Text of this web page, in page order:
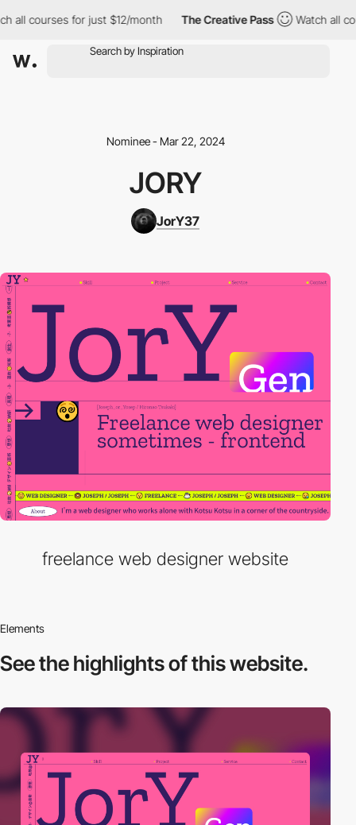
all courses for just $12/month The Creative Pass Watch all
Nominee - Mar 22, 2024
JORY
JorY37
freelance web designer website
Elements
See the highlightsof this website.